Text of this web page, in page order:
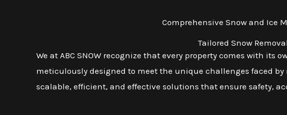
Comprehensive Snow and Ice
Tailored Snow
We at ABC SNOW recognize that every property comes with its
meticulously designed to meet the unique challenges faced
scalable, efficient, and effective solutions that ensure safety,